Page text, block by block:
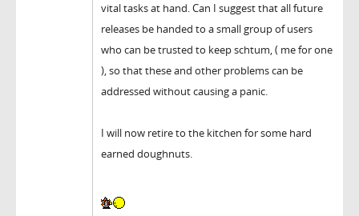
vital tasks at hand. Can I suggest that all future
releases be handed to a small group of users
who can be trusted to keep schtum, ( me for one
), so that these and other problems can be
addressed without causing a panic.
I will now retire to the kitchen for some hard
earned doughnuts.